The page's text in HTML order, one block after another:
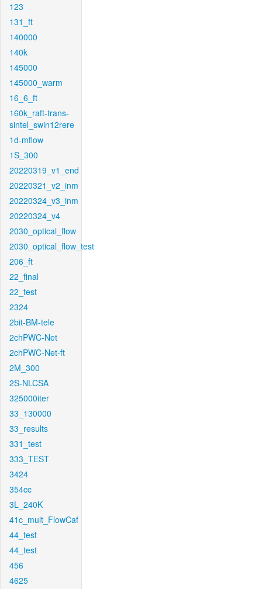
123
131_ft
140000
140k
145000
145000_warm
16_6_ft
160k_raft-trans-
sintel_swin12rere
1d-mflow
1S_300
20220319_v1_end
20220321_v2_inm
20220324_v3_inm
20220324_v4
2030_optical_flow
2030_optical_flow_test
206_ft
22_final
22_test
2324
2bit-BM-tele
2chPWC-Net
2chPWC-Net-ft
2M_300
2S-NLCSA
325000iter
33_130000
33_results
331_test
333_TEST
3424
354cc
3L_240K
41c_mult_FlowCaf
44_test
44_test
456
4625